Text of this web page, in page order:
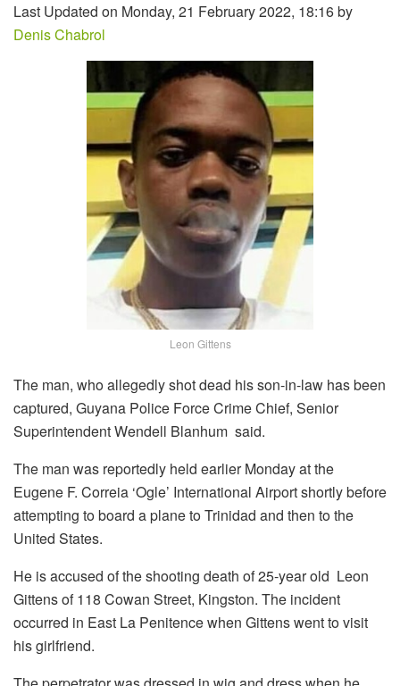
Last Updated on Monday, 21 February 2022, 18:16 by
Denis Chabrol
Leon Gittens
The man, who allegedly shot dead his son-in-law has been
captured, Guyana Police ForceCrime Chief, Senior
Superintendent Wendell Blanhum said.
The man was reportedly held earlier Monday at the
Eugene F. Correia ‘Ogle’ International Airport shortly before
attempting to board a plane to Trinidad and then to the
United States.
He is accused of the shooting death of 25-year old Leon
Gittens of 118 Cowan Street, Kingston. The incident
occurred in East La Penitence when Gittens went to visit
his girlfriend.